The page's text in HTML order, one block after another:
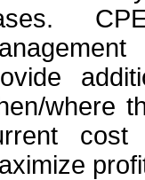
where